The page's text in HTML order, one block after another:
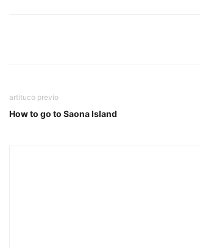
artituco previo
How to go to Saona Island